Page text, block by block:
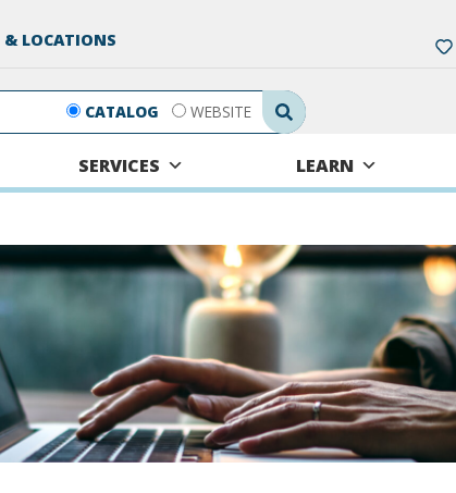
& LOCATIONS
Search Submit
CATALOG WEBSITE
SERVICES LEARN